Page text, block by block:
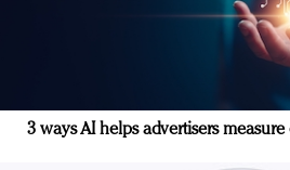
3 ways AI helps advertisers